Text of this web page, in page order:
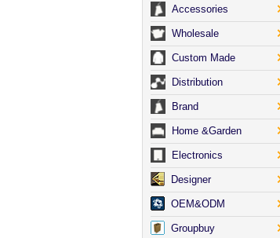
Accessories
Wholesale
Custom Made
Distribution
Brand
Home &Garden
Electronics
Designer
OEM&ODM
Groupbuy